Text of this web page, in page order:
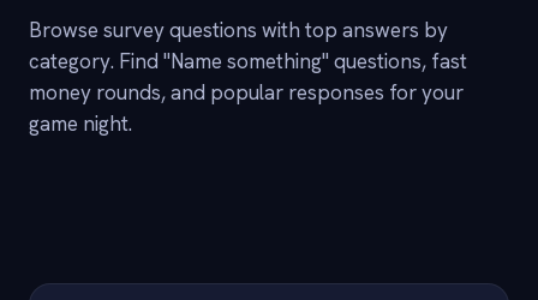
Browse survey questions with top answers by
category. Find "Name something" questions, fast
money rounds, and popular responses for your
game night.